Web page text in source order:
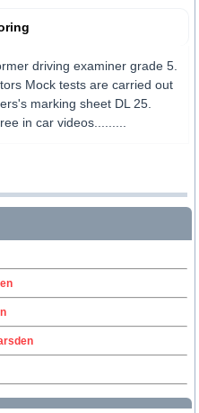
driving examiner grade 5.
Mock tests are carried out
marking sheet DL 25.
in car videos.........